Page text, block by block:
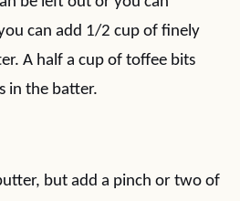
can add 1/2 cup of finely
A half a cup of toffee bits
in the batter.
but add a pinch or two of